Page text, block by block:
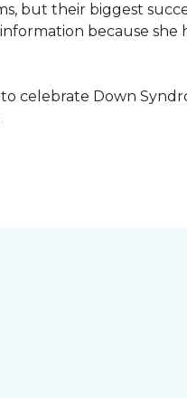
but their biggest
because she
celebrate Down